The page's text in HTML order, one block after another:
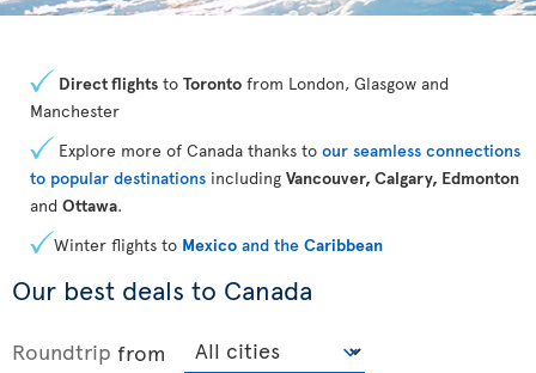
Direct flights to Toronto from London, Glasgow and
Manchester
Explore more of Canada thanks to our seamless connections
to popular destinations including Vancouver, Calgary, Edmonton
and Ottawa.
Winter flights to Mexico and the Caribbean
Our best deals to Canada
Roundtrip from